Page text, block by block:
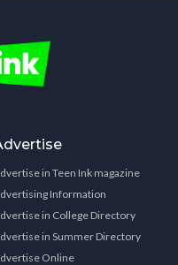
in Teen Ink magazine
Information
in College Directory
in Summer Directory
Online